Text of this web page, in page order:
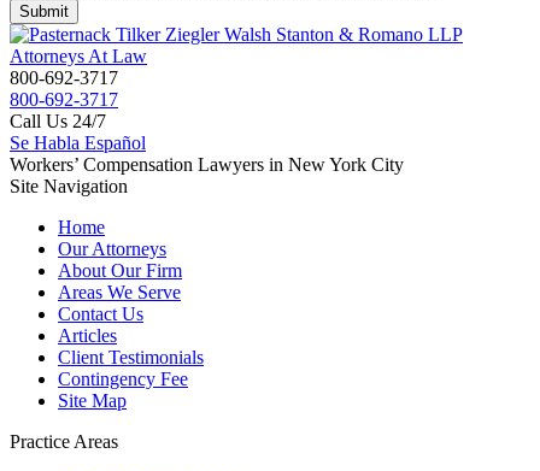
800-692-3717
800-692-3717
Call Us 24/7
Se Habla Español
Workers’ Compensation Lawyers in New York City
Site Navigation
Home
Our Attorneys
About Our Firm
Areas We Serve
Contact Us
Articles
Client Testimonials
Contingency Fee
Site Map
Practice Areas